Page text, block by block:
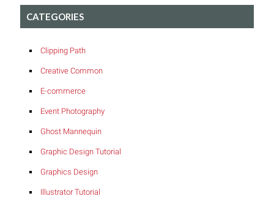
CATEGORIES
Clipping Path
Creative Common
E-commerce
Event Photography
Ghost Mannequin
Graphic Design Tutorial
Graphics Design
Illustrator Tutorial